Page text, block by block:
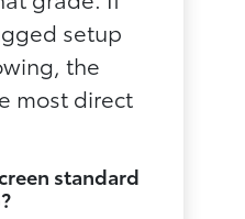
setup
the
most direct
standard